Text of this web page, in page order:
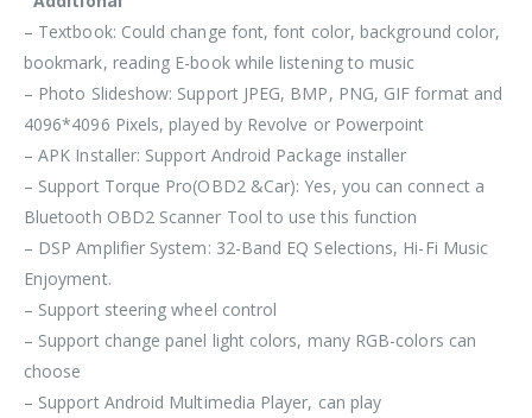
– Textbook: Could change font, font color, background color,
bookmark, reading E-book while listening to music
– Photo Slideshow: Support JPEG, BMP, PNG, GIF format and
4096*4096 Pixels, played by Revolve or Powerpoint
– APK Installer: Support Android Package installer
– Support Torque Pro(OBD2 &Car): Yes, you can connect a
Bluetooth OBD2 Scanner Tool to use this function
– DSP Amplifier System: 32-Band EQ Selections, Hi-Fi Music
Enjoyment.
– Support steering wheel control
– Support change panel light colors, many RGB-colors can
choose
– Support Android Multimedia Player, can play